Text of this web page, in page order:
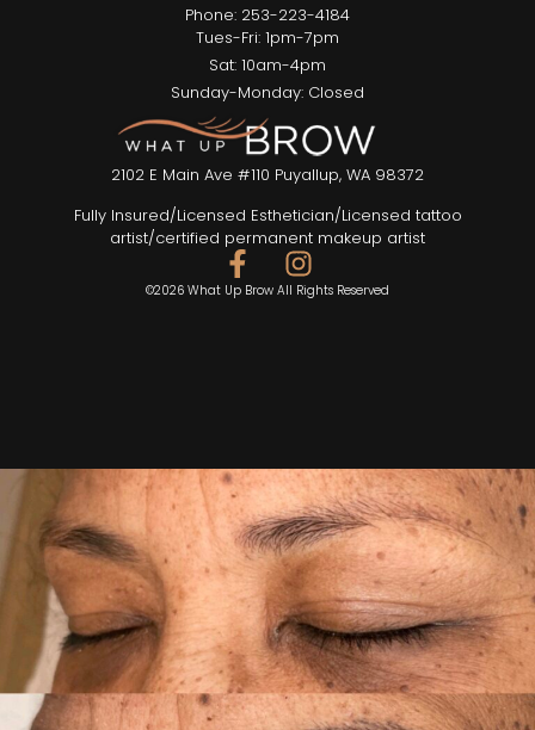
2102 E Main Ave #110 Puyallup, WA 98372
Fully Insured/Licensed Esthetician/Licensed tattoo
artist/certified permanent makeup artist
©2026 What Up Brow All Rights Reserved
Phone: 253-223-4184
Tues-Fri: 1pm-7pm
Sat: 10am-4pm
Sunday-Monday: Closed